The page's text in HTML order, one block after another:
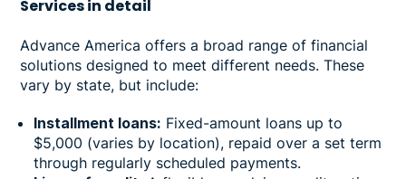
Services in detail
Advance America offers a broad range of financial
solutions designed to meet different needs. These
vary by state, but include:
Installment loans: Fixed-amount loans up to
$5,000 (varies by location), repaid over a set term
through regularly scheduled payments.